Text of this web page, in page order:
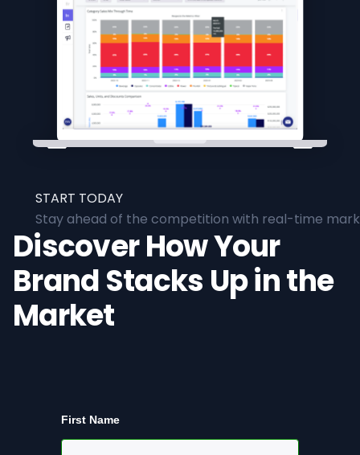
START TODAY
Stay ahead of the competition with real-time
Discover How Your
Brand Stacks Up in the
Market